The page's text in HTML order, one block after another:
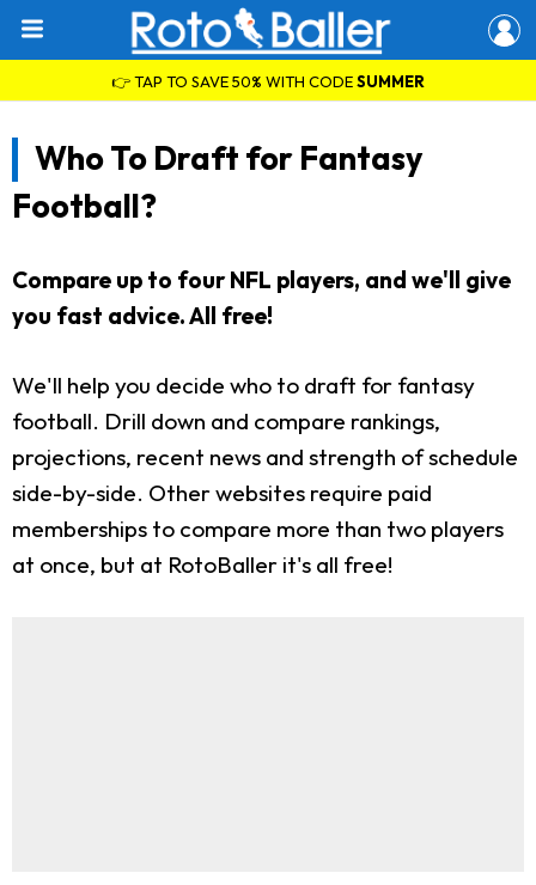
👉 TAP TO SAVE 50% WITH CODESUMMER
Who To Draft for Fantasy
Football?
Compare up to four NFL players, and we'll give
you fast advice. All free!
We'll help you decide who to draft for fantasy
football. Drill down and compare rankings,
projections, recent news and strength of schedule
side-by-side. Other websites require paid
memberships to compare more than two players
at once, but at RotoBaller it's all free!